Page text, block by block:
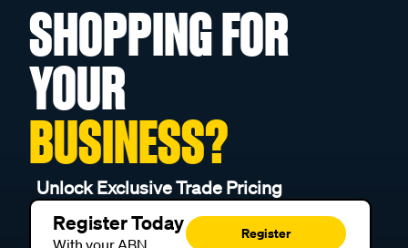
SHOPPING FOR
YOUR
BUSINESS?
Unlock Exclusive Trade Pricing
Register Today
With your ABN
Register